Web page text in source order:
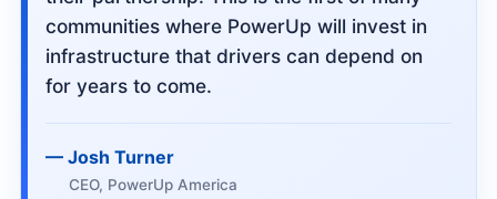
communities where PowerUp will invest in
infrastructure that drivers can depend on
for years to come.
Josh Turner
CEO, PowerUp America